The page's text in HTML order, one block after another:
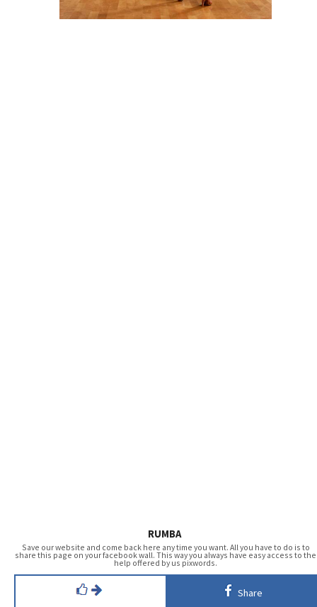
RUMBA
Save our website and come back here any time you want. All you have to do is to
share this page on your facebook wall. This way you always have easy access to the
help offered by us pixwords.
Share